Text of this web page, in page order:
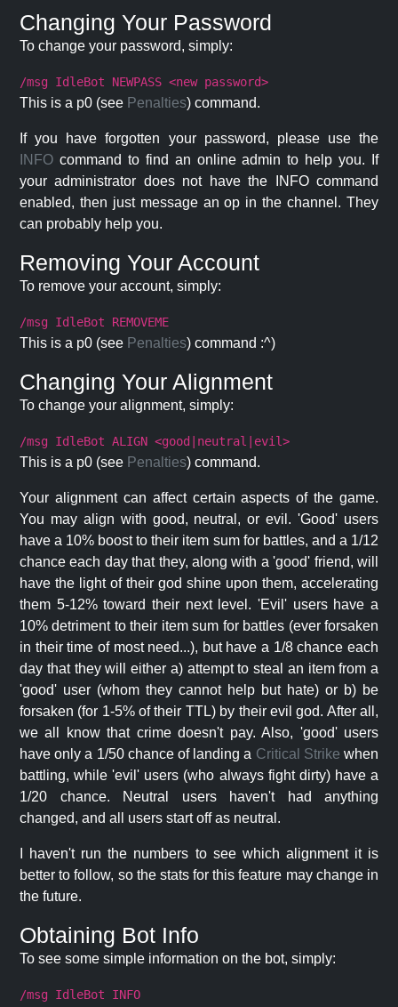
Changing Your Password
To change your password, simply:
/msg IdleBot NEWPASS <new password>
This is a p0 (see Penalties) command.
If you have forgotten your password, please use the
INFO command to find an online admin to help you. If
your administrator does not have the INFO command
enabled, then just message an op in the channel. They
can probably help you.
Removing Your Account
To remove your account, simply:
/msg IdleBot REMOVEME
This is a p0 (see Penalties) command :^)
Changing Your Alignment
To change your alignment, simply:
/msg IdleBot ALIGN <good|neutral|evil>
This is a p0 (see Penalties) command.
Your alignment can affect certain aspects of the game.
You may align with good, neutral, or evil. 'Good' users
have a 10% boost to their item sum for battles, and a 1/12
chance each day that they, along with a 'good' friend, will
have the light of their god shine upon them, accelerating
them 5-12% toward their next level. 'Evil' users have a
10% detriment to their item sum for battles (ever forsaken
in their time of most need...), but have a 1/8 chance each
day that they will either a) attempt to steal an item from a
'good' user (whom they cannot help but hate) or b) be
forsaken (for 1-5% of their TTL) by their evil god. After all,
we all know that crime doesn't pay. Also, 'good' users
have only a 1/50 chance of landing a Critical Strike when
battling, while 'evil' users (who always fight dirty) have a
1/20 chance. Neutral users haven't had anything
changed, and all users start off as neutral.
I haven't run the numbers to see which alignment it is
better to follow, so the stats for this feature may change in
the future.
Obtaining Bot Info
To see some simple information on the bot, simply:
/msg IdleBot INFO